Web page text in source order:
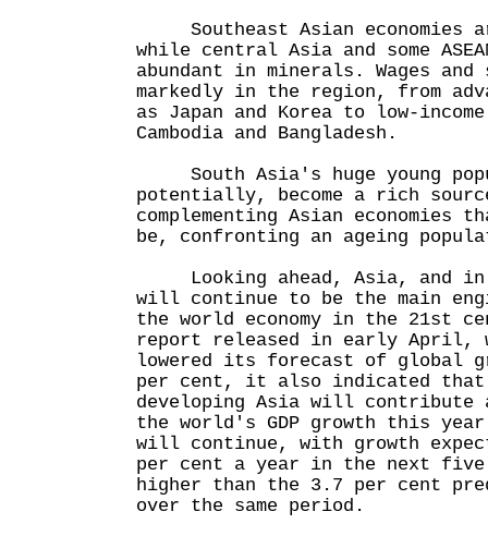
Southeast Asian economies
while central Asia and some
abundant in minerals. Wages
markedly in the region, from
as Japan and Korea to low-
Cambodia and Bangladesh.
South Asia's huge young
potentially, become a rich
complementing Asian
be, confronting an ageing
Looking ahead, Asia, and in
will continue to be the main
the world economy in the 21st
report released in early April,
lowered its forecast of global
per cent, it also indicated that
developing Asia will contribute
the world's GDP growth this
will continue, with growth
per cent a year in the next five
higher than the 3.7 per cent
over the same period.